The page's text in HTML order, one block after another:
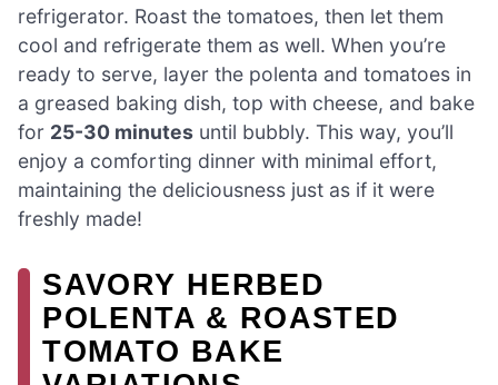
refrigerator. Roast the tomatoes, then let them
cool and refrigerate them as well. When you’re
ready to serve, layer the polenta and tomatoes in
a greased baking dish, top with cheese, and bake
for 25-30 minutes until bubbly. This way, you’ll
enjoy a comforting dinner with minimal effort,
maintaining the deliciousness just as if it were
freshly made!
SAVORY HERBED
POLENTA & ROASTED
TOMATO BAKE